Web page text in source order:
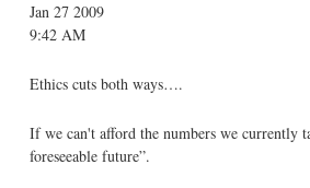
Jan 27 2009
9:42 AM
Ethics cuts both ways….
If we can't afford the numbers we currently
foreseeable future”.